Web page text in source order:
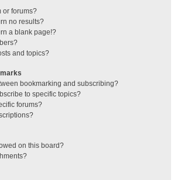
or forums?
no results?
a blank page!?
and topics?
bookmarking and subscribing?
to specific topics?
forums?
on this board?